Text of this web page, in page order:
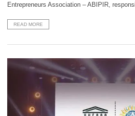
Entrepreneurs Association – ABIPIR,
READ MORE